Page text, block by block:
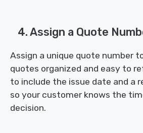
4. Assign a Quote
Assign a unique quote number
quotes organized and easy to
to include the issue date and a
so your customer knows the
decision.